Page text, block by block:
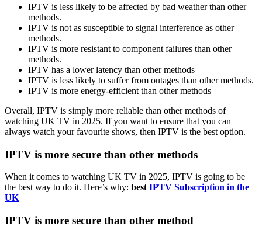
IPTV is less likely to be affected by bad weather than other
methods.
IPTV is not as susceptible to signal interference as other
methods.
IPTV is more resistant to component failures than other
methods.
IPTV has a lower latency than other methods
IPTV is less likely to suffer from outages than other methods.
IPTV is more energy-efficient than other methods
Overall, IPTV is simply more reliable than other methods of
watching UK TV in 2025. If you want to ensure that you can
always watch your favourite shows, then IPTV is the best option.
IPTV is more secure than other methods
When it comes to watching UK TV in 2025, IPTV is going to be
the best way to do it. Here’s why: best IPTV Subscription in the
UK
IPTV is more secure than other method